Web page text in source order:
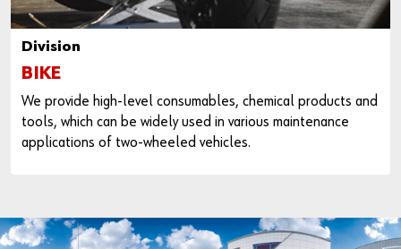
Division
BIKE
We provide high-level consumables, chemical products and
tools, which can be widely used in various maintenance
applications of two-wheeled vehicles.